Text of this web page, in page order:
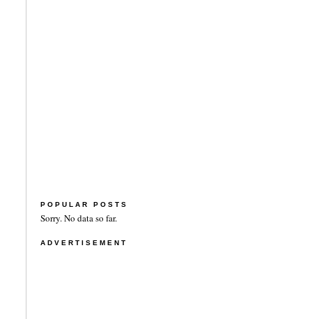
POPULAR POSTS
Sorry. No data so far.
ADVERTISEMENT